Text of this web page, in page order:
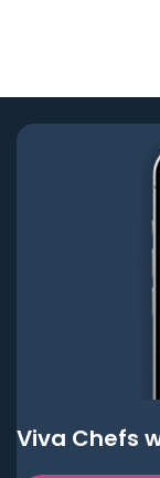
Viva Chefs